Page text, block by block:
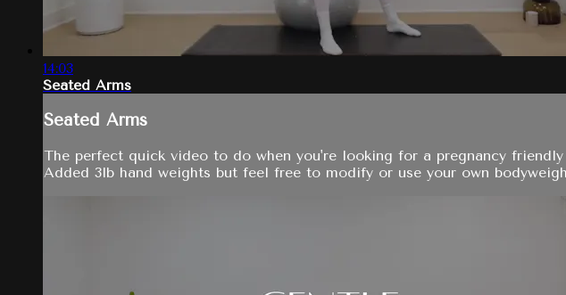
14:03
Seated Arms
Seated Arms
The perfect quick video to do when you're looking for a pregnancy
Added 3lb hand weights but feel free to modify or use your own